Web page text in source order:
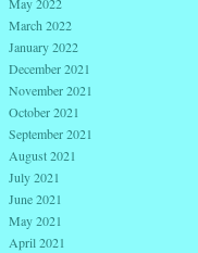
May 2022
March 2022
January 2022
December 2021
November 2021
October 2021
September 2021
August 2021
July 2021
June 2021
May 2021
April 2021